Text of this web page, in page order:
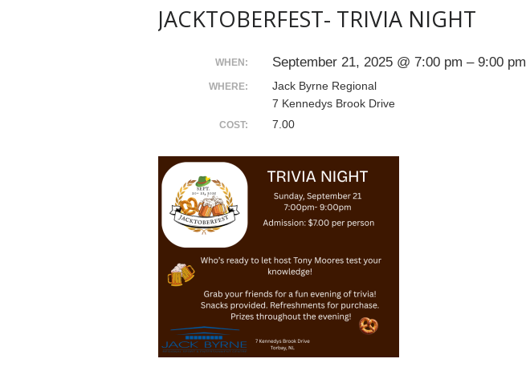
JACKTOBERFEST- TRIVIA NIGHT
WHEN: September 21, 2025 @ 7:00 pm – 9:00 pm
WHERE:
Jack Byrne Regional
7 Kennedys Brook Drive
COST: 7.00